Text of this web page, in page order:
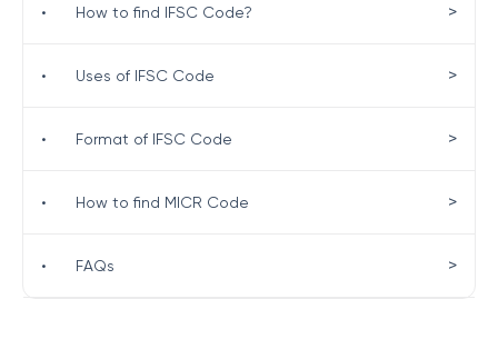
• How to find IFSC Code? >
• Uses of IFSC Code >
• Format of IFSC Code >
• How to find MICR Code >
• FAQs >